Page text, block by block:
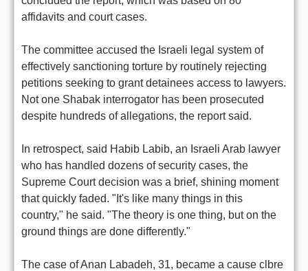
affidavits and court cases.
The committee accused the Israeli legal system of
effectively sanctioning torture by routinely rejecting
petitions seeking to grant detainees access to lawyers.
Not one Shabak interrogator has been prosecuted
despite hundreds of allegations, the report said.
In retrospect, said Habib Labib, an Israeli Arab lawyer
who has handled dozens of security cases, the
Supreme Court decision was a brief, shining moment
that quickly faded. "It's like many things in this
country," he said. "The theory is one thing, but on the
ground things are done differently."
The case of Anan Labadeh, 31, became a cause clbre